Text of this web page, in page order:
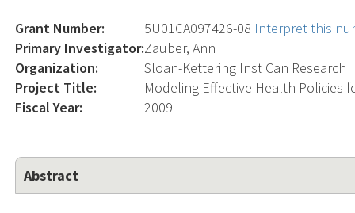
Grant Number: 5U01CA097426-08 Interpret this
Primary Investigator:Zauber, Ann
Organization:
Sloan-Kettering Inst Can Research
Project Title:
Modeling Effective Health Policies
Fiscal Year:
2009
Abstract